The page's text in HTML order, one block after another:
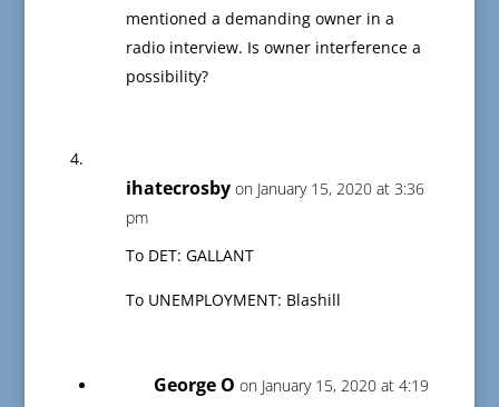
mentioned a demanding owner in a
radio interview. Is owner interference a
possibility?
ihatecrosby on January 15, 2020 at 3:36
pm
To DET: GALLANT
To UNEMPLOYMENT: Blashill
George O on January 15, 2020 at 4:19